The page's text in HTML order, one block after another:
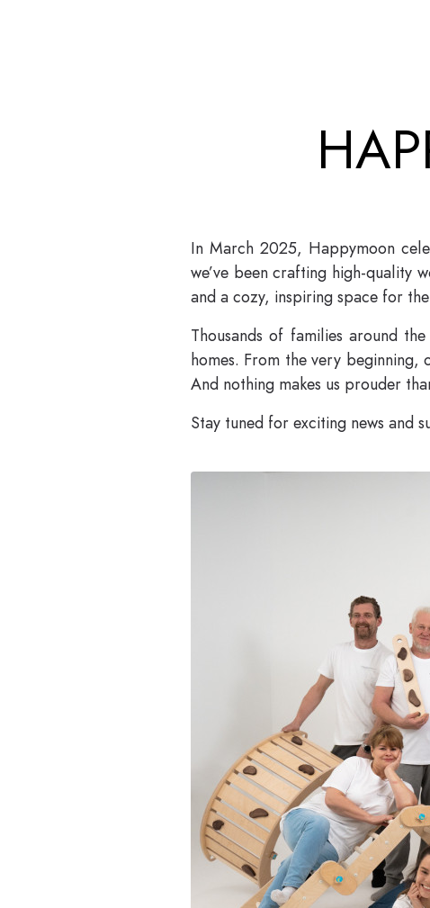
In March 2025, Happymoon
we’ve been crafting high-
and a cozy, inspiring space for
Thousands of families around
homes. From the very
And nothing makes us prouder
Stay tuned for exciting news and